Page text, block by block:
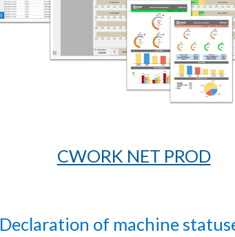
CWORK NET PROD
Declaration of machine